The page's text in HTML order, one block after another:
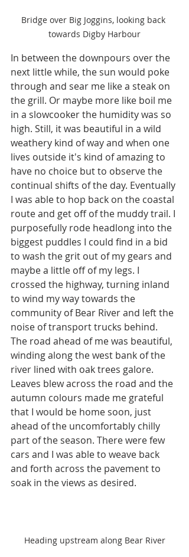
Bridge over Big Joggins, looking back
towards Digby Harbour
In between the downpours over the
next little while, the sun would poke
through and sear me like a steak on
the grill. Or maybe more like boil me
in a slowcooker the humidity was so
high. Still, it was beautiful in a wild
weathery kind of way and when one
lives outside it's kind of amazing to
have no choice but to observe the
continual shifts of the day. Eventually
I was able to hop back on the coastal
route and get off of the muddy trail. I
purposefully rode headlong into the
biggest puddles I could find in a bid
to wash the grit out of my gears and
maybe a little off of my legs. I
crossed the highway, turning inland
to wind my way towards the
community of Bear River and left the
noise of transport trucks behind.
The road ahead of me was beautiful,
winding along the west bank of the
river lined with oak trees galore.
Leaves blew across the road and the
autumn colours made me grateful
that I would be home soon, just
ahead of the uncomfortably chilly
part of the season. There were few
cars and I was able to weave back
and forth across the pavement to
soak in the views as desired.
Heading upstream along Bear River